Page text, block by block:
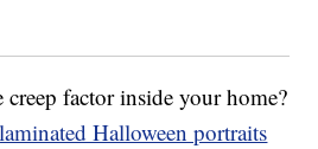
factor inside your home?
laminated Halloween portraits